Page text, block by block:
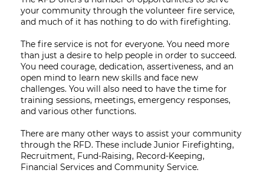
your community through the volunteer fire service,
and much of it has nothing to do with firefighting.
The fire service is not for everyone. You need more
than just a desire to help people in order to succeed.
You need courage, dedication, assertiveness, and an
open mind to learn new skills and face new
challenges. You will also need to have the time for
training sessions, meetings, emergency responses,
and various other functions.
There are many other ways to assist your community
through the RFD. These include Junior Firefighting,
Recruitment, Fund-Raising, Record-Keeping,
Financial Services and Community Service.